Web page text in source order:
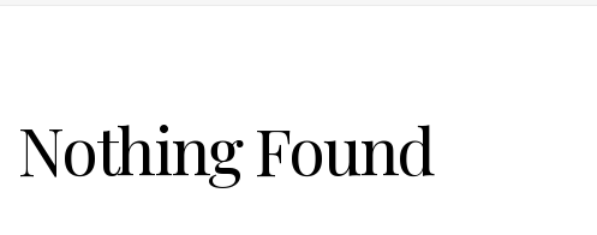
Nothing Found